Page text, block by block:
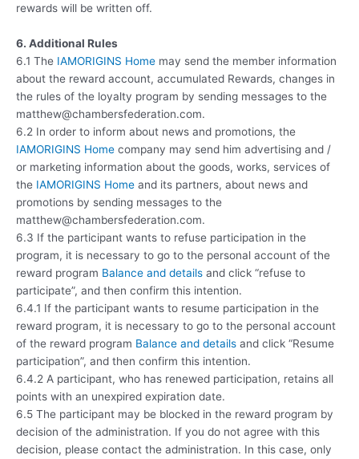
rewards will be written off.
6. Additional Rules
6.1 The IAMORIGINS Home may send the member information
about the reward account, accumulated Rewards, changes in
the rules of the loyalty program by sending messages to the
matthew@chambersfederation.com.
6.2 In order to inform about news and promotions, the
IAMORIGINS Home company may send him advertising and /
or marketing information about the goods, works, services of
the IAMORIGINS Home and its partners, about news and
promotions by sending messages to the
matthew@chambersfederation.com.
6.3 If the participant wants to refuse participation in the
program, it is necessary to go to the personal account of the
reward program Balance and details and click “refuse to
participate”, and then confirm this intention.
6.4.1 If the participant wants to resume participation in the
reward program, it is necessary to go to the personal account
of the reward program Balance and details and click “Resume
participation”, and then confirm this intention.
6.4.2 A participant, who has renewed participation, retains all
points with an unexpired expiration date.
6.5 The participant may be blocked in the reward program by
decision of the administration. If you do not agree with this
decision, please contact the administration. In this case, only